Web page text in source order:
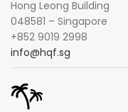
Hong Leong Building
048581 – Singapore
+852 9019 2998
info@hqf.sg